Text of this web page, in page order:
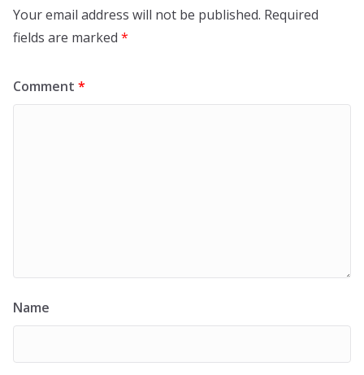
Your email address will not be published. Required
fields are marked *
Comment *
Name